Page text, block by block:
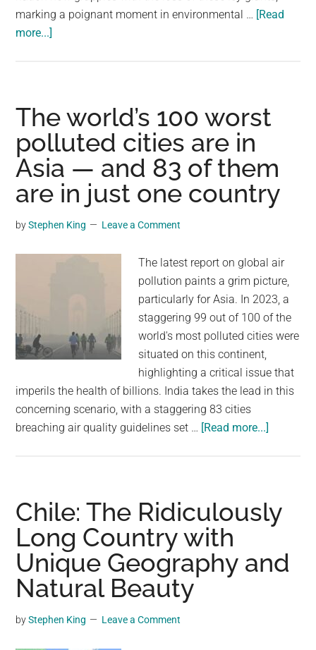
planet.
marking a poignant moment in environmental … [Read
more...]
Country
To
Lose
All
Its
Modern
The world’s 100 worst
polluted cities are in
Asia — and 83 of them
are in just one country
byStephen King Leave a Comment
The latest report on global air
pollution paints a grim picture,
particularly for Asia. In 2023, a
staggering 99 out of 100 of the
world's most polluted cities were
situated on this continent,
highlighting a critical issue that
imperils the health of billions. India takes the lead in this
concerning scenario, with a staggering 83 cities
breaching air quality guidelines set … [Read more...]
polluted
are
in
Chile: The Ridiculously
Long Country with
Unique Geography and
Natural Beauty
byStephen King Leave a Comment